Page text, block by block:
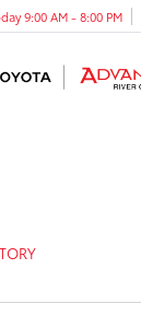
9:00 AM - 8:00 PM